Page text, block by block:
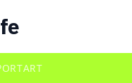
ART